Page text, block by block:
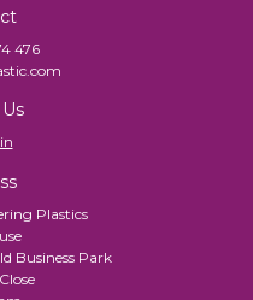
476
Plastics
Business Park